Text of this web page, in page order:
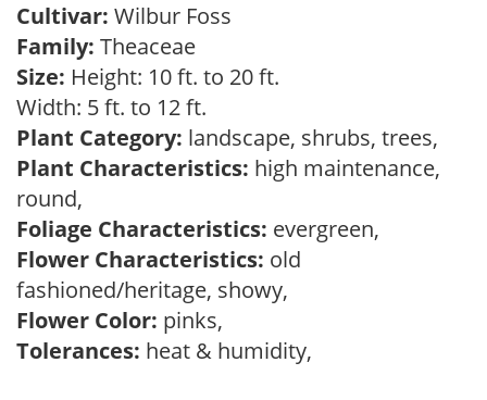
Cultivar: Wilbur Foss
Family: Theaceae
Size: Height: 10 ft. to 20 ft.
Width: 5 ft. to 12 ft.
Plant Category: landscape, shrubs, trees,
Plant Characteristics: high maintenance,
round,
Foliage Characteristics: evergreen,
Flower Characteristics: old
fashioned/heritage, showy,
Flower Color: pinks,
Tolerances: heat & humidity,